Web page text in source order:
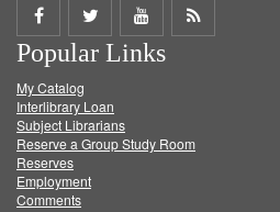
Share
on
Facebook
Share
on
Twitter
Share
on
Get
Popular Links
My Catalog
Interlibrary Loan
Subject Librarians
Reserve a Group Study Room
Reserves
Employment
Comments